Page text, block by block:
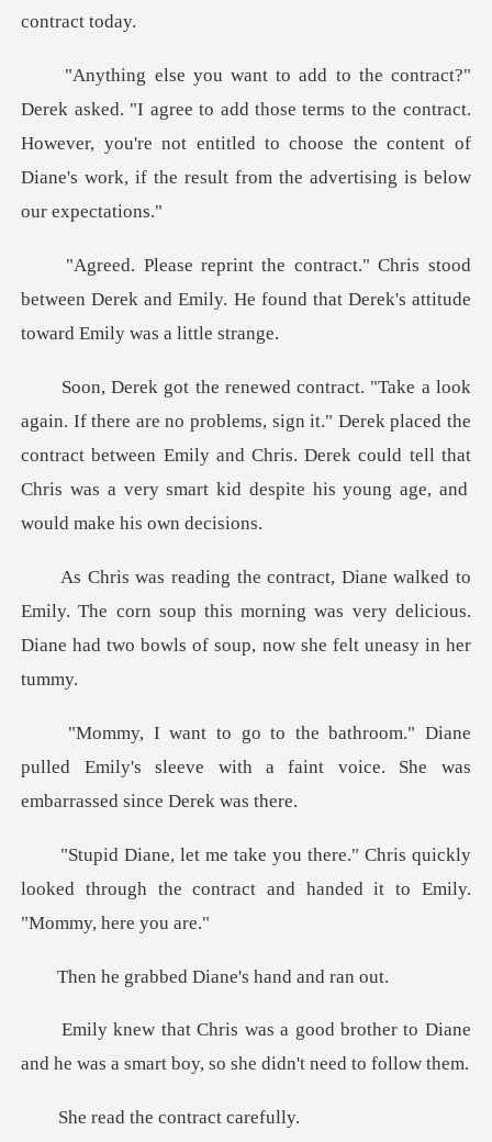
those terms to the contract.
However, you're not entitled to choose the conten
stood
between Derek and Emily. He found that De
, sign it." Derek placed the
contract between Emily and Chris. Derek could tell that
ly. The corn soup this morning was very delicious.
Diane
ane
pulled Emily's sleeve with a faint voic
ris quickly
looked through the contract and
bed Diane's ha
rother to Diane
and he was a smart b
the contrac